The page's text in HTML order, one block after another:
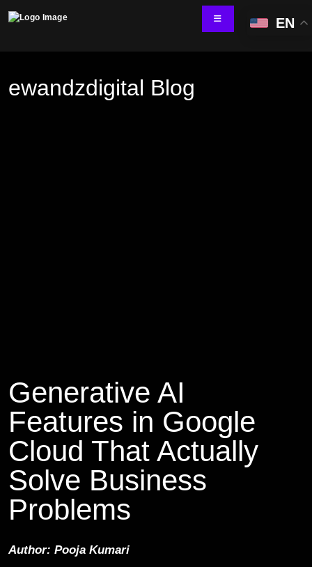
DFIR (Digital Forensics & Incident Response)
Cybersecurity Skill Augmentation
Cyber-Attack Simulator and Security Awareness Training Tool
IT Infrastructure & Application Monitoring
Learning, Content and Adaptation Services
Business Transformation Knowledge Readiness
Custom e-Learning
ewandzdigital Blog
Generative AI
Features in Google
Cloud That Actually
Solve Business
Problems
Author: Pooja Kumari
EN